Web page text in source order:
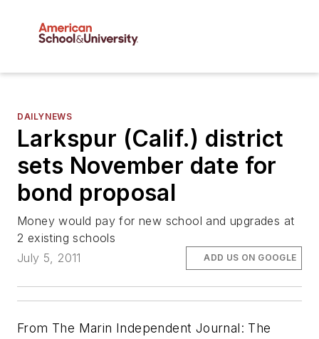
DAILYNEWS
Larkspur (Calif.) district
sets November date for
bond proposal
Money would pay for new school and upgrades at
2 existing schools
July 5, 2011
ADD US ON GOOGLE
From The Marin Independent Journal: The